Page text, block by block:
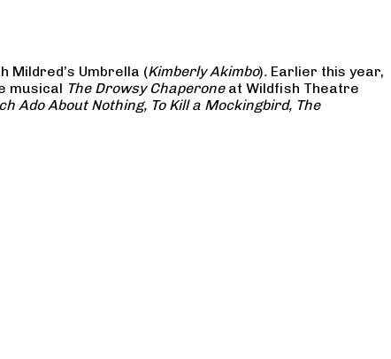
Umbrella (Kimberly Akimbo). Earlier this year,
musical The Drowsy Chaperone at Wildfish Theatre
Ado About Nothing, To Kill a Mockingbird, The